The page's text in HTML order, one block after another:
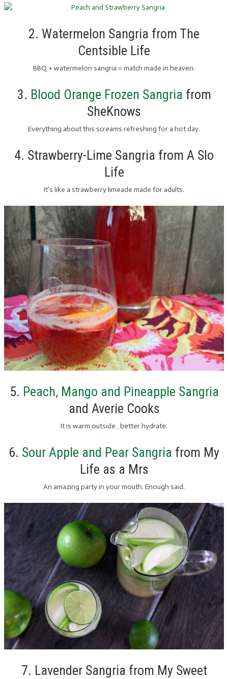
2. Watermelon Sangria from The
Centsible Life
BBQ + watermelon sangria = match made in heaven.
3. Blood Orange Frozen Sangria from
SheKnows
Everything about this screams refreshing for a hot day.
4. Strawberry-Lime Sangria from A Slo
Life
It’s like a strawberry limeade made for adults.
5. Peach, Mango and Pineapple Sangria
and Averie Cooks
It is warm outside…better hydrate.
6. Sour Apple and Pear Sangria from My
Life as a Mrs
An amazing party in your mouth. Enough said.
7. Lavender Sangria from My Sweet